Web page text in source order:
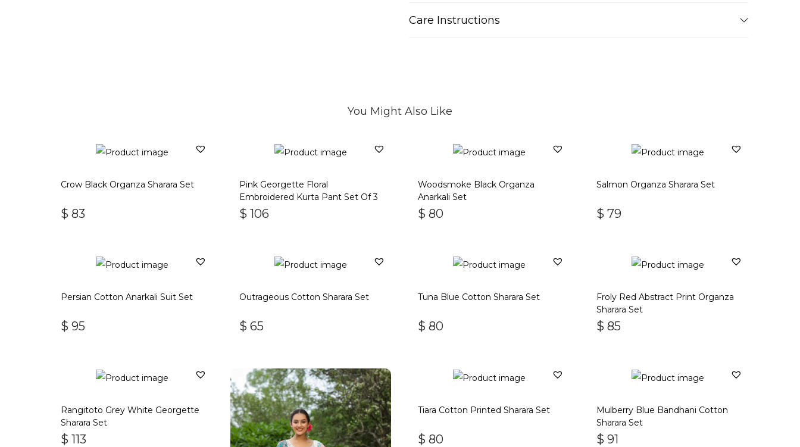
Care Instructions
You Might Also Like
Crow Black Organza Sharara Set
$ 83
Pink Georgette Floral
Embroidered Kurta Pant Set Of 3
$ 106
Woodsmoke Black Organza
Anarkali Set
$ 80
Salmon Organza Sharara Set
$ 79
Persian Cotton Anarkali Suit Set
$ 95
Outrageous Cotton Sharara Set
$ 65
Tuna Blue Cotton Sharara Set
$ 80
Froly Red Abstract Print Organza
Sharara Set
$ 85
Rangitoto Grey White Georgette
Sharara Set
$ 113
Tiara Cotton Printed Sharara Set
$ 80
Mulberry Blue Bandhani Cotton
Sharara Set
$ 91